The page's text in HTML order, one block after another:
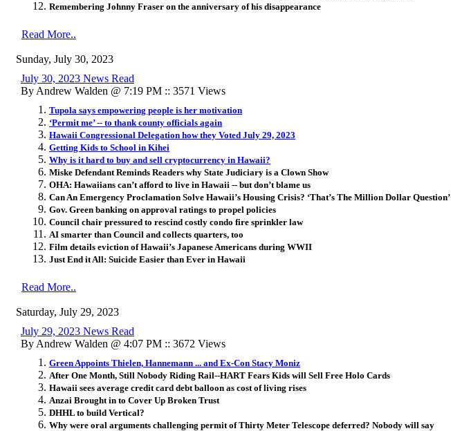
Remembering Johnny Fraser on the anniversary of his disappearance
Read More..
Sunday, July 30, 2023
July 30, 2023 News Read
By Andrew Walden @ 7:19 PM :: 3571 Views
Tupola says empowering people is her motivation
‘Permit me’ -- to thank county officials again
Hawaii Congressional Delegation how they Voted July 29, 2023
Getting Kids to School in Kihei
Why is it hard to buy and sell cryptocurrency in Hawaii?
Miske Defendant Reminds Readers why State Judiciary is a Clown Show
OHA: Hawaiians can’t afford to live in Hawaii -- but don’t blame us
Can An Emergency Proclamation Solve Hawaii’s Housing Crisis? ‘That’s The Million Dollar Question’
Gov. Green banking on approval ratings to propel policies
Council chair pressured to rescind costly condo fire sprinkler law
AI smarter than Council and collects quarters, too
Film details eviction of Hawaii’s Japanese Americans during WWII
Just End it All: Suicide Easier than Ever in Hawaii
Read More..
Saturday, July 29, 2023
July 29, 2023 News Read
By Andrew Walden @ 4:07 PM :: 3672 Views
Green Appoints Thielen, Hannemann ... and Ex-Con Stacy Moniz
After One Month, Still Nobody Riding Rail--HART Fears Kids will Sell Free Holo Cards
Hawaii sees average credit card debt balloon as cost of living rises
Anzai Brought in to Cover Up Broken Trust
DHHL to build Vertical?
Why were oral arguments challenging permit of Thirty Meter Telescope deferred? Nobody will say